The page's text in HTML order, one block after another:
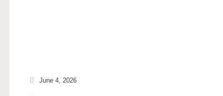
June 4, 2026